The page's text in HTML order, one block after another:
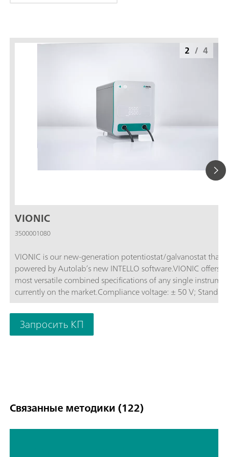
VIONIC
3500001080
VIONIC is our new-generation potentiostat/galvanostat that
powered by Autolab’s new INTELLO software.VIONIC offers
most versatile combined specifications of any single
currently on the market.Compliance voltage: ± 50 V; Standard
current ± 6 A; EIS frequency: up to 10 MHz; Sampling interval:
down to 1 μs; Also included in VIONIC’s price are features
would usually carry an additional cost with most other
such as:Electrochemical Impedance Spectroscopy (EIS);
2 / 4
Запросить КП
Связанные методики (122)